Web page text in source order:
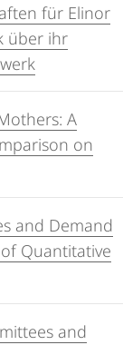
für Elinor
über ihr
A
on
and Demand
Quantitative
and